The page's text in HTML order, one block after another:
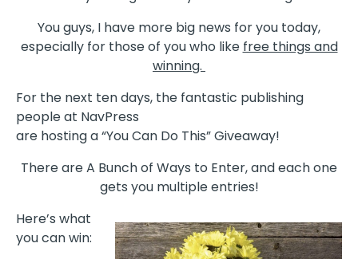
You guys, I have more big news for you today,
especially for those of you who like free things and
winning.
For the next ten days, the fantastic publishing
people at NavPress
are hosting a “You Can Do This” Giveaway!
There are A Bunch of Ways to Enter, and each one
gets you multiple entries!
Here’s what
you can win: